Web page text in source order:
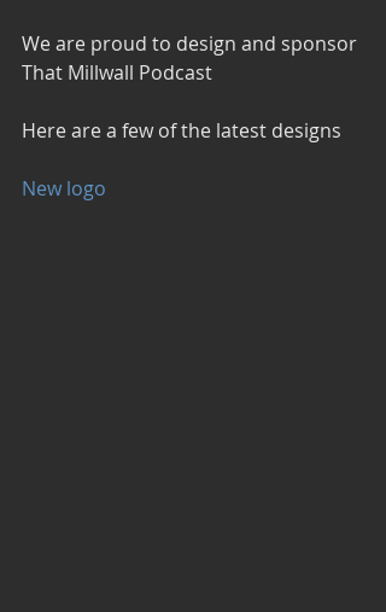
We are proud to design and sponsor
That Millwall Podcast
Here are a few of the latest designs
New logo